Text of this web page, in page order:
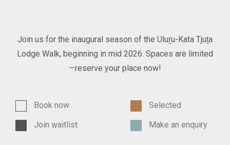
Join us for the inaugural season of the Uluṟu-Kata Tjuṯa
Lodge Walk, beginning in mid 2026. Spaces are limited
—reserve your place now!
Book now
Selected
Join waitlist
Make an enquiry